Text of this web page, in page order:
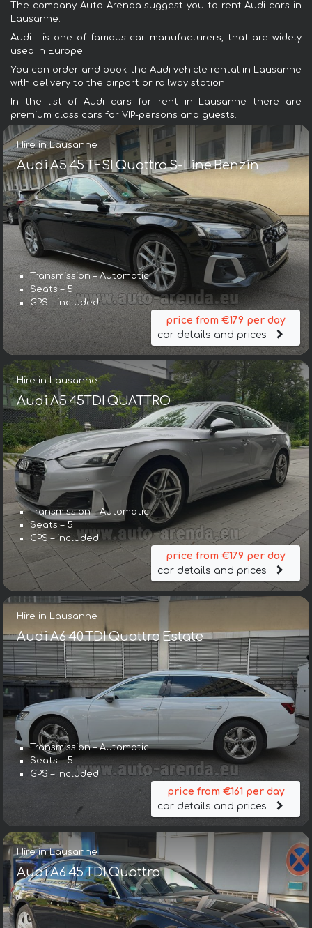
The company Auto-Arenda suggest you to rent Audi cars in
Lausanne.
Audi - is one of famous car manufacturers, that are widely
used in Europe.
You can order and book the Audi vehicle rental in Lausanne
with delivery to the airport or railway station.
In the list of Audi cars for rent in Lausanne there are
premium class cars for VIP-persons and guests.
Hire in Lausanne
Audi A5 45 TFSI Quattro S-Line Benzin
Transmission – Automatic
Seats – 5
GPS – included
price from €179 per day
car details and prices
Hire in Lausanne
Audi A5 45TDI QUATTRO
Transmission – Automatic
Seats – 5
GPS – included
price from €179 per day
car details and prices
Hire in Lausanne
Audi A6 40 TDI Quattro Estate
Transmission – Automatic
Seats – 5
GPS – included
price from €161 per day
car details and prices
Hire in Lausanne
Audi A6 45 TDI Quattro